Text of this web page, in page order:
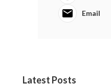
Email
Latest Posts